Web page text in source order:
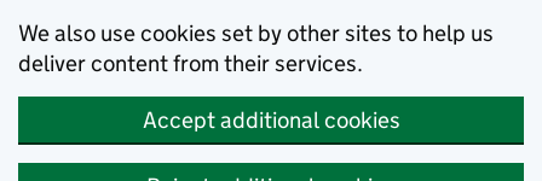
We also use cookies set by other sites to help us
deliver content from their services.
Accept additional cookies